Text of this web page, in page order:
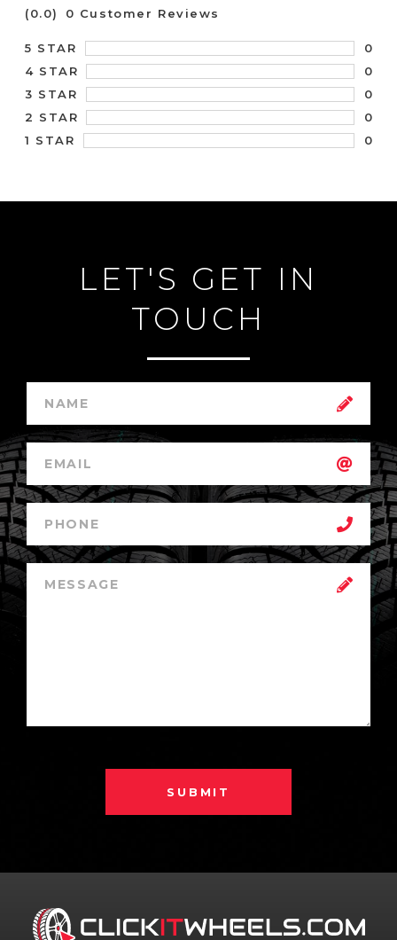
(0.0) 0 Customer Reviews
5 STAR
0
4 STAR
0
3 STAR
0
2 STAR
0
1 STAR
0
LET'S GET IN
TOUCH
SUBMIT